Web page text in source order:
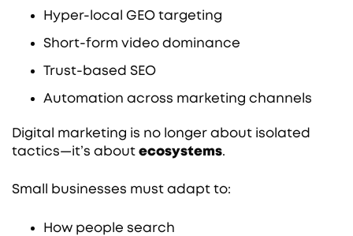
Hyper-local GEO targeting
Short-form video dominance
Trust-based SEO
Automation across marketing channels
Digital marketing is no longer about isolated
tactics—it’s about ecosystems.
Small businesses must adapt to:
How people search